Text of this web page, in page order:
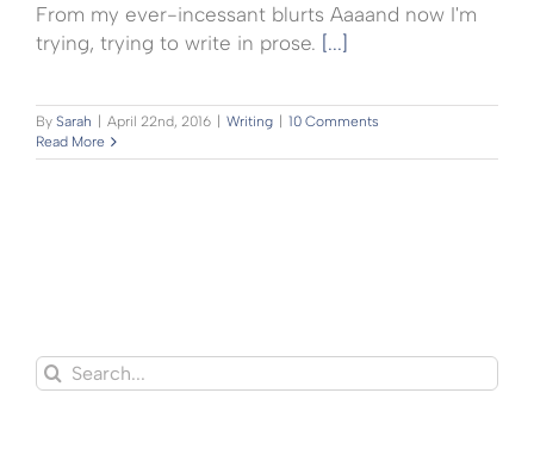
From my ever-incessant blurts Aaaand now I'm
trying, trying to write in prose. [...]
By Sarah April 22nd, 2016 Writing
10 Comments
Read More
Search
for: